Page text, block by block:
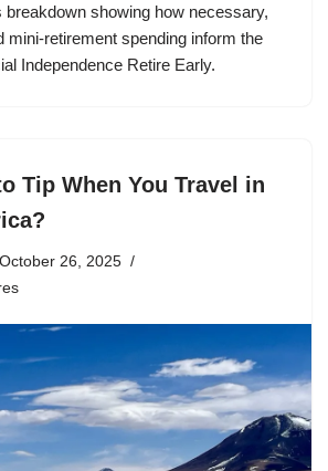
breakdown showing how necessary,
mini-retirement spending inform the
Independence Retire Early.
Tip When You Travel in
October 26, 2025